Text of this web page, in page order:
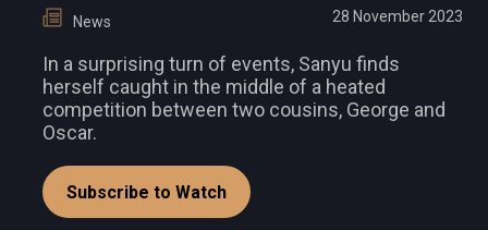
News 28 November 2023
In a surprising turn of events, Sanyu finds
herself caught in the middle of a heated
competition between two cousins, George and
Oscar.
Subscribe to Watch